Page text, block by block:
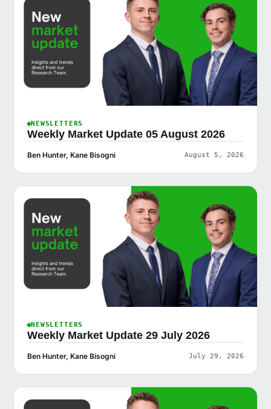
NEWSLETTERS
Weekly Market Update 05 August 2026
Ben Hunter, Kane Bisogni August 5, 2026
NEWSLETTERS
Weekly Market Update 29 July 2026
Ben Hunter, Kane Bisogni July 29, 2026